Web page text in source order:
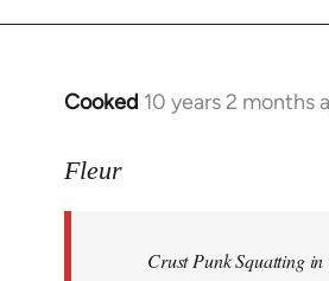
Cooked 10 years 2 months
In
to
libcom.org
Fleur
Crust Punk Squatting